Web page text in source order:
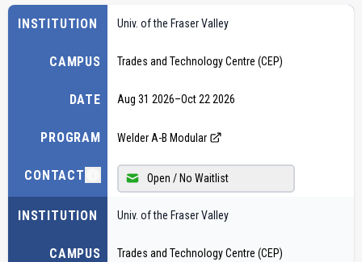
INSTITUTION
CAMPUS
DATE
PROGRAM
CONTACT
Univ. of the Fraser Valley
Trades and Technology Centre (CEP)
Aug 31 2026–Oct 22 2026
Welder A-B Modular
Open / No Waitlist
INSTITUTION
CAMPUS
Univ. of the Fraser Valley
Trades and Technology Centre (CEP)